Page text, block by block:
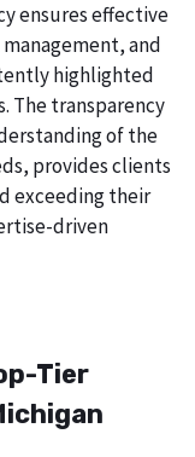
ensures effective
and
highlighted
The transparency
of the
provides clients
exceeding their
driven
Tier